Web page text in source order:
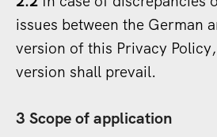
issues between the German
version of this Privacy
version shall prevail.
3 Scope of application